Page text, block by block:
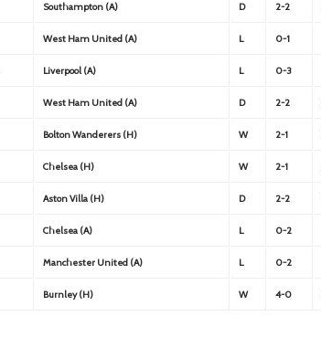
Southampton (A) D 2-2
West Ham United (A) L 0-1
Liverpool (A) L 0-3
West Ham United (A) D 2-2
Bolton Wanderers (H) W 2-1
Chelsea (H) W 2-1
Aston Villa (H) D 2-2
Chelsea (A) L 0-2
Manchester United (A) L 0-2
Burnley (H) W 4-0